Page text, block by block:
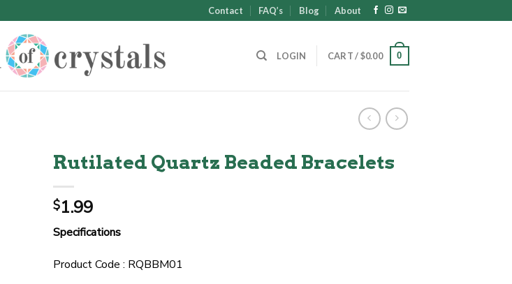
Contact FAQ’s Blog About
LOGIN CART /$0.00 0
Rutilated Quartz Beaded Bracelets
$1.99
Specifications
Product Code : RQBBM01